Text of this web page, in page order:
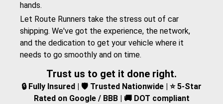
hands.
Let Route Runners take the stress out of car
shipping. We've got the experience, the network,
and the dedication to get your vehicle where it
needs to go smoothly and on time.
Trust us to get it done right.
🔒 Fully Insured | 🛡️ Trusted Nationwide | ⭐ 5-Star
Rated on Google / BBB | 🚚 DOT compliant